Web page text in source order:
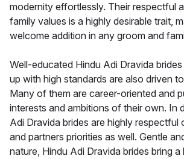
modernity effortlessly. Their respectful
family values is a highly desirable trait,
welcome addition in any groom and
Well-educated Hindu Adi Dravida
up with high standards are also driven
Many of them are career-oriented and
interests and ambitions of their own. In
Adi Dravida brides are highly respectful
and partners priorities as well. Gentle
nature, Hindu Adi Dravida brides bring